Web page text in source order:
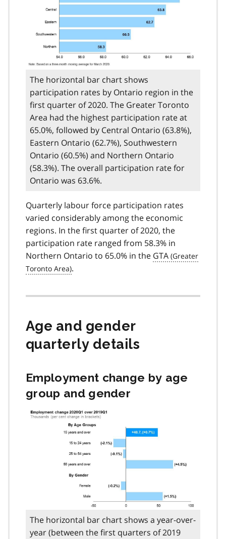
The horizontal bar chart shows
participation rates by Ontario region in the
first quarter of 2020. The Greater Toronto
Area had the highest participation rate at
65.0%, followed by Central Ontario (63.8%),
Eastern Ontario (62.7%), Southwestern
Ontario (60.5%) and Northern Ontario
(58.3%). The overall participation rate for
Ontario was 63.6%.
Quarterly labour force participation rates
varied considerably among the economic
regions. In the first quarter of 2020, the
participation rate ranged from 58.3% in
Northern Ontario to 65.0% in the GTA
.
Age and gender
quarterly details
Employment change by age
group and gender
The horizontal bar chart shows a year-over-
year (between the first quarters of 2019